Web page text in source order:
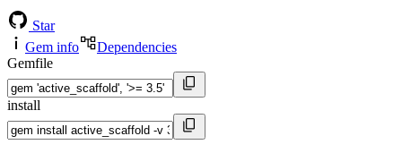
Star
Gem info
Dependencies
Gemfile
install